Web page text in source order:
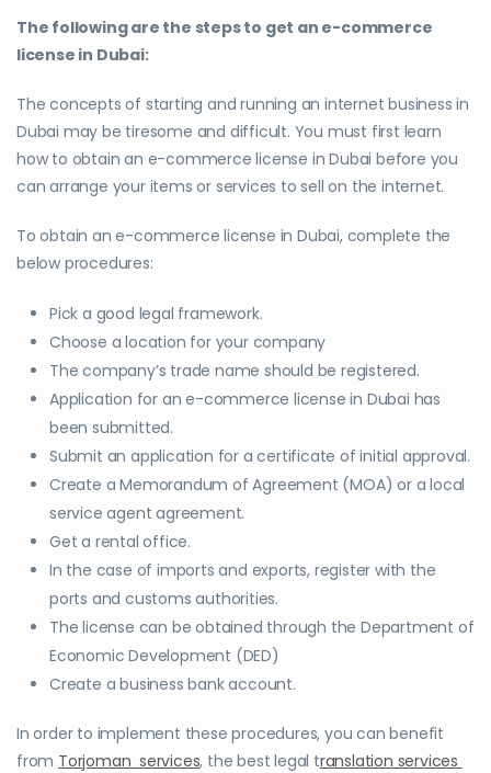
The following are the steps to get an e-commerce
license in Dubai:
The concepts of starting and running an internet business in
Dubai may be tiresome and difficult. You must first learn
how to obtain an e-commerce license in Dubai before you
can arrange your items or services to sell on the internet.
To obtain an e-commerce license in Dubai, complete the
below procedures:
Pick a good legal framework.
Choose a location for your company
The company’s trade name should be registered.
Application for an e-commerce license in Dubai has
been submitted.
Submit an application for a certificate of initial approval.
Create a Memorandum of Agreement (MOA) or a local
service agent agreement.
Get a rental office.
In the case of imports and exports, register with the
ports and customs authorities.
The license can be obtained through the Department of
Economic Development (DED)
Create a business bank account.
In order to implement these procedures, you can benefit
from Torjoman services, the best legal translation services